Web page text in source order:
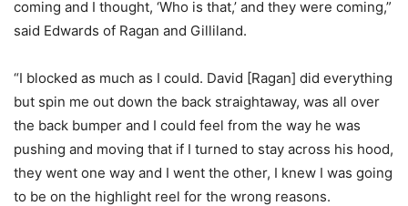
coming and I thought, ‘Who is that,’ and they were coming,”
said Edwards of Ragan and Gilliland.
“I blocked as much as I could. David [Ragan] did everything
but spin me out down the back straightaway, was all over
the back bumper and I could feel from the way he was
pushing and moving that if I turned to stay across his hood,
they went one way and I went the other, I knew I was going
to be on the highlight reel for the wrong reasons.